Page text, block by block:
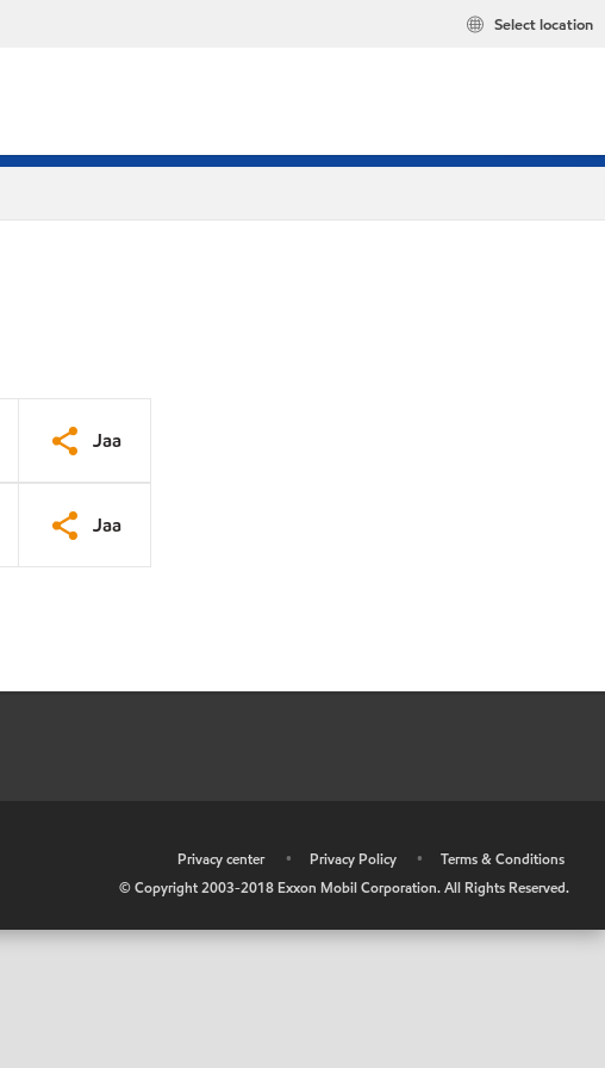
Select location
Jaa
Jaa
Privacy center • Privacy Policy •
Terms & Conditions
© Copyright 2003-2018 Exxon Mobil Corporation. All Rights Reserved.